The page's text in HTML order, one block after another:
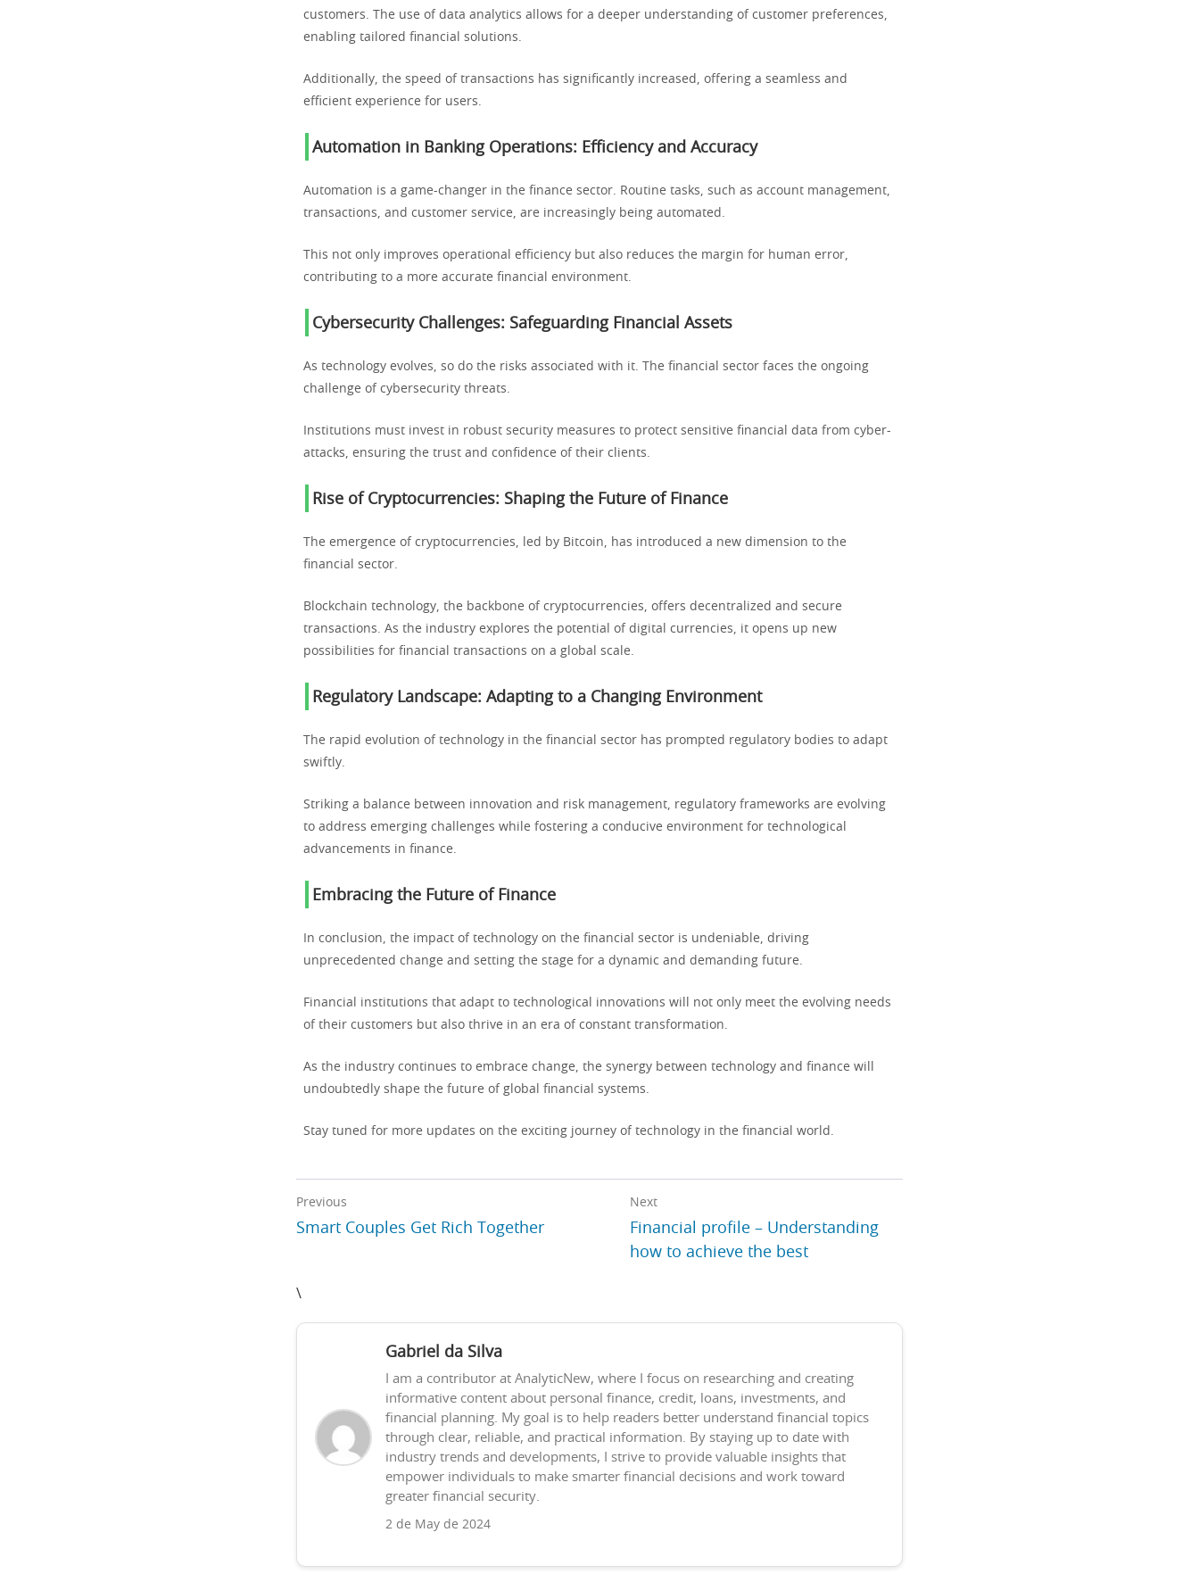
customers. The use of data analytics allows for a deeper understanding of customer preferences,
enabling tailored financial solutions.
Additionally, the speed of transactions has significantly increased, offering a seamless and
efficient experience for users.
Automation in Banking Operations: Efficiency and Accuracy
Automation is a game-changer in the finance sector. Routine tasks, such as account management,
transactions, and customer service, are increasingly being automated.
This not only improves operational efficiency but also reduces the margin for human error,
contributing to a more accurate financial environment.
Cybersecurity Challenges: Safeguarding Financial Assets
As technology evolves, so do the risks associated with it. The financial sector faces the ongoing
challenge of cybersecurity threats.
Institutions must invest in robust security measures to protect sensitive financial data from cyber-
attacks, ensuring the trust and confidence of their clients.
Rise of Cryptocurrencies: Shaping the Future of Finance
The emergence of cryptocurrencies, led by Bitcoin, has introduced a new dimension to the
financial sector.
Blockchain technology, the backbone of cryptocurrencies, offers decentralized and secure
transactions. As the industry explores the potential of digital currencies, it opens up new
possibilities for financial transactions on a global scale.
Regulatory Landscape: Adapting to a Changing Environment
The rapid evolution of technology in the financial sector has prompted regulatory bodies to adapt
swiftly.
Striking a balance between innovation and risk management, regulatory frameworks are evolving
to address emerging challenges while fostering a conducive environment for technological
advancements in finance.
Embracing the Future of Finance
In conclusion, the impact of technology on the financial sector is undeniable, driving
unprecedented change and setting the stage for a dynamic and demanding future.
Financial institutions that adapt to technological innovations will not only meet the evolving needs
of their customers but also thrive in an era of constant transformation.
As the industry continues to embrace change, the synergy between technology and finance will
undoubtedly shape the future of global financial systems.
Stay tuned for more updates on the exciting journey of technology in the financial world.
Previous
Smart Couples Get Rich Together
Next
Financial profile – Understanding
how to achieve the best
\
Gabriel da Silva
I am a contributor at AnalyticNew, where I focus on researching and creating
informative content about personal finance, credit, loans, investments, and
financial planning. My goal is to help readers better understand financial topics
through clear, reliable, and practical information. By staying up to date with
industry trends and developments, I strive to provide valuable insights that
empower individuals to make smarter financial decisions and work toward
greater financial security.
2 de May de 2024